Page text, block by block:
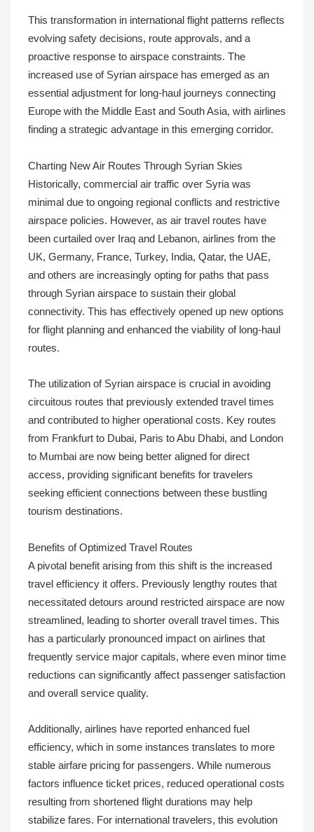
This transformation in international flight patterns reflects
evolving safety decisions, route approvals, and a
proactive response to airspace constraints. The
increased use of Syrian airspace has emerged as an
essential adjustment for long-haul journeys connecting
Europe with the Middle East and South Asia, with airlines
finding a strategic advantage in this emerging corridor.
Charting New Air Routes Through Syrian Skies
Historically, commercial air traffic over Syria was
minimal due to ongoing regional conflicts and restrictive
airspace policies. However, as air travel routes have
been curtailed over Iraq and Lebanon, airlines from the
UK, Germany, France, Turkey, India, Qatar, the UAE,
and others are increasingly opting for paths that pass
through Syrian airspace to sustain their global
connectivity. This has effectively opened up new options
for flight planning and enhanced the viability of long-haul
routes.
The utilization of Syrian airspace is crucial in avoiding
circuitous routes that previously extended travel times
and contributed to higher operational costs. Key routes
from Frankfurt to Dubai, Paris to Abu Dhabi, and London
to Mumbai are now being better aligned for direct
access, providing significant benefits for travelers
seeking efficient connections between these bustling
tourism destinations.
Benefits of Optimized Travel Routes
A pivotal benefit arising from this shift is the increased
travel efficiency it offers. Previously lengthy routes that
necessitated detours around restricted airspace are now
streamlined, leading to shorter overall travel times. This
has a particularly pronounced impact on airlines that
frequently service major capitals, where even minor time
reductions can significantly affect passenger satisfaction
and overall service quality.
Additionally, airlines have reported enhanced fuel
efficiency, which in some instances translates to more
stable airfare pricing for passengers. While numerous
factors influence ticket prices, reduced operational costs
resulting from shortened flight durations may help
stabilize fares. For international travelers, this evolution